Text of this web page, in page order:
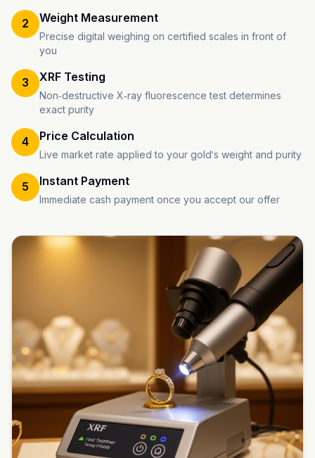
2 Weight Measurement
Precise digital weighing on certified scales in front of
you
3 XRF Testing
Non-destructive X-ray fluorescence test determines
exact purity
4 Price Calculation
Live market rate applied to your gold's weight and purity
5 Instant Payment
Immediate cash payment once you accept our offer